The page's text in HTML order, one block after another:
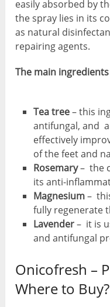
easily absorbed by
the spray lies in its
as natural
repairing agents.
The main
Tea tree– this
antifungal, and
effectively
of the feet and
Rosemary– the
its anti-
Magnesium–
fully regenerate
Lavender– it is
and antifungal
Onicofresh –
Where to Buy?